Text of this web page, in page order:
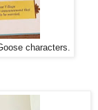
characters.